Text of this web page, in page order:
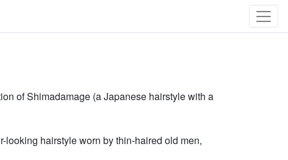
of Shimadamage (a Japanese hairstyle with a
looking hairstyle worn by thin-haired old men,